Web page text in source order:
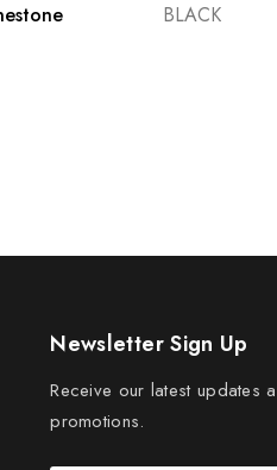
BLACK
Newsletter Sign Up
Receive our latest updates
promotions.